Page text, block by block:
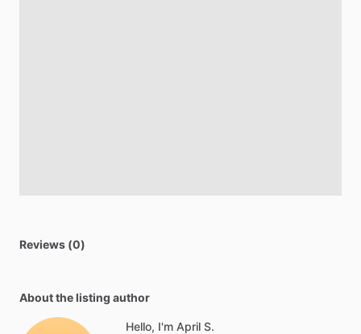
Reviews (0)
About the listing author
Hello, I'm April S.